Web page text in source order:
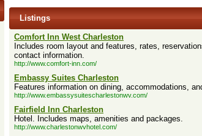
Listings
Comfort Inn West Charleston
Includes room layout and features, rates,
contact information.
http://www.comfort-inn.com/
Embassy Suites Charleston
Features information on dining, accommodations,
http://www.embassysuitescharlestonwv.com/
Fairfield Inn Charleston
Hotel. Includes maps, amenities and packages.
http://www.charlestonwvhotel.com/